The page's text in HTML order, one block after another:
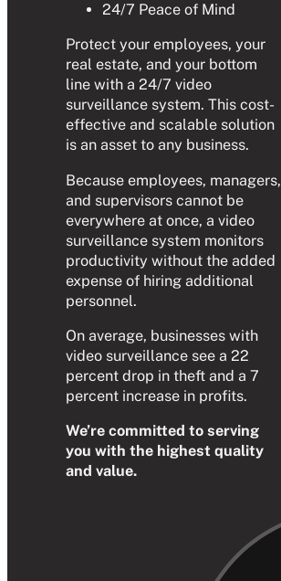
24/7 Peace of Mind
Protect your employees, your
real estate, and your bottom
line with a 24/7 video
surveillance system. This cost-
effective and scalable solution
is an asset to any business.
Because employees, managers,
and supervisors cannot be
everywhere at once, a video
surveillance system monitors
productivity without the added
expense of hiring additional
personnel.
On average, businesses with
video surveillance see a 22
percent drop in theft and a 7
percent increase in profits.
We’re committed to serving
you with the highest quality
and value.